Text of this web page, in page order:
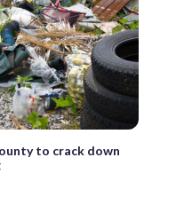
to crack down